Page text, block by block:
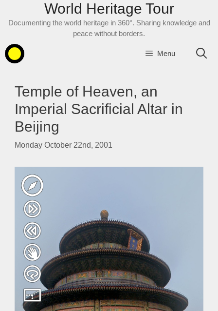
World Heritage Tour
Documenting the world heritage in 360°. Sharing knowledge and
peace without borders.
Menu
Temple of Heaven, an
Imperial Sacrificial Altar in
Beijing
Monday October 22nd, 2001